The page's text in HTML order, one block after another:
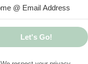
Let's Go!